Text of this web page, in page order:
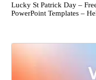
Lucky St Patrick Day –
PowerPoint Templates –